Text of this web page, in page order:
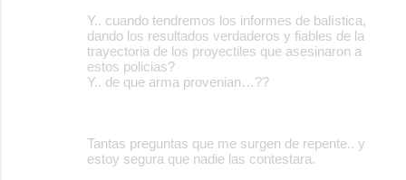
Y.. cuando tendremos los informes de balística,
dando los resultados verdaderos y fiables de la
trayectoria de los proyectiles que asesinaron a
estos policias?
Y.. de que arma provenian…??
Tantas preguntas que me surgen de repente.. y
estoy segura que nadie las contestara.